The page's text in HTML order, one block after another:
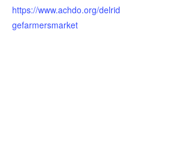
https://www.achdo.org/delrid
gefarmersmarket